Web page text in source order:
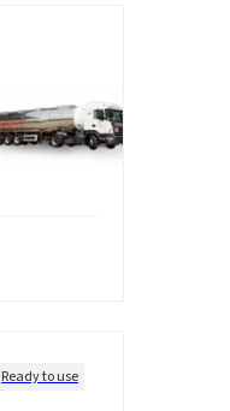
Ready to use